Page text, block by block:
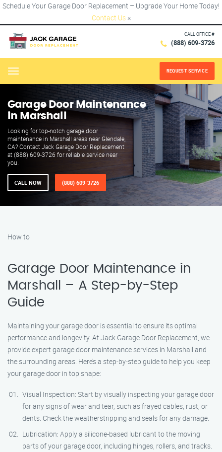
Schedule Your Garage Door Replacement – Upgrade Your Home Today!
Contact Us ×
CALL OFFICE #
(888) 609-3726
Menu REQUEST SERVICE
Garage Door Maintenance
in Marshall
Looking for top-notch garage door
maintenance in Marshall areas near Glendale,
CA? Contact Jack Garage Door Replacement
at (888) 609-3726 for reliable service near
you.
CALL NOW (888) 609-3726
How to
Garage Door Maintenance in
Marshall – A Step-by-Step
Guide
Maintaining your garage door is essential to ensure its optimal
performance and longevity. At Jack Garage Door Replacement, we
provide expert garage door maintenance services in Marshall and
the surrounding areas. Here’s a step-by-step guide to help you keep
your garage door in top shape:
Visual Inspection: Start by visually inspecting your garage door
for any signs of wear and tear, such as frayed cables, rust, or
dents. Check the weatherstripping and seals for any damage.
Lubrication: Apply a silicone-based lubricant to the moving
parts of your garage door, including hinges, rollers, and tracks.